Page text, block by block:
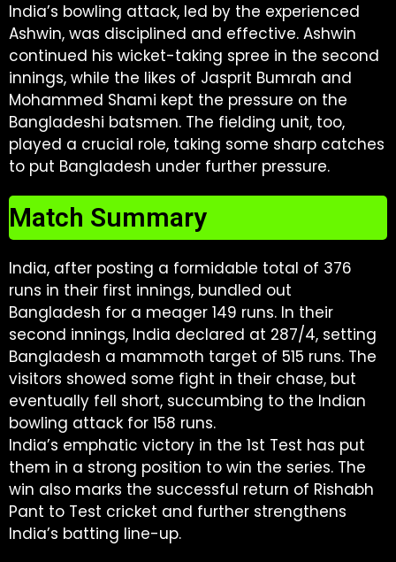
India’s bowling attack, led by the experienced
Ashwin, was disciplined and effective. Ashwin
continued his wicket-taking spree in the second
innings, while the likes of Jasprit Bumrah and
Mohammed Shami kept the pressure on the
Bangladeshi batsmen. The fielding unit, too,
played a crucial role, taking some sharp catches
to put Bangladesh under further pressure.
Match Summary
India, after posting a formidable total of 376
runs in their first innings, bundled out
Bangladesh for a meager 149 runs. In their
second innings, India declared at 287/4, setting
Bangladesh a mammoth target of 515 runs. The
visitors showed some fight in their chase, but
eventually fell short, succumbing to the Indian
bowling attack for 158 runs.
India’s emphatic victory in the 1st Test has put
them in a strong position to win the series. The
win also marks the successful return of Rishabh
Pant to Test cricket and further strengthens
India’s batting line-up.